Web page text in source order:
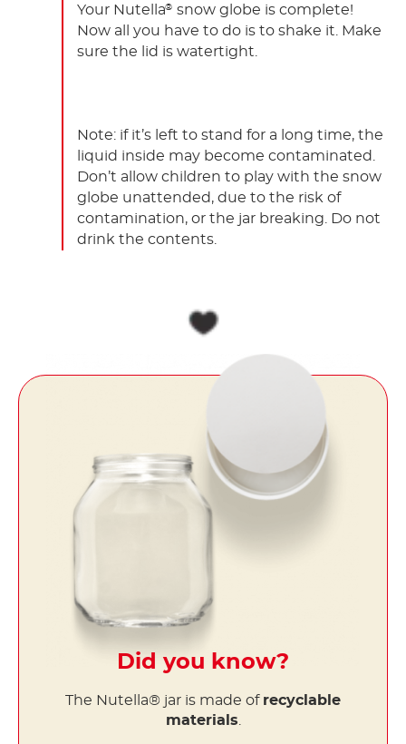
Your Nutella® snow globe is complete!
Now all you have to do is to shake it. Make
sure the lid is watertight.
Note: if it’s left to stand for a long time, the
liquid inside may become contaminated.
Don’t allow children to play with the snow
globe unattended, due to the risk of
contamination, or the jar breaking. Do not
drink the contents.
Did you know?
The Nutella® jar is made of recyclable
materials.